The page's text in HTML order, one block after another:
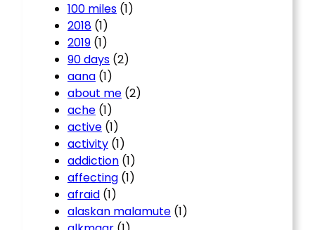
100 miles (1)
2018 (1)
2019 (1)
90 days (2)
aana (1)
about me (2)
ache (1)
active (1)
activity (1)
addiction (1)
affecting (1)
afraid (1)
alaskan malamute (1)